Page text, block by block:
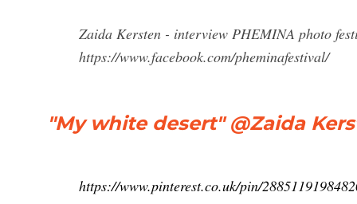
Zaida Kersten - interview PHEMINA photo
https://www.facebook.com/pheminafestival/
"My white desert" @Zaida
https://www.pinterest.co.uk/pin/